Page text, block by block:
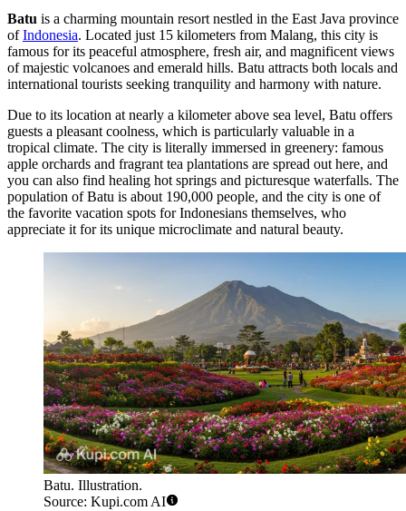
Batu is a charming mountain resort nestled in the East Java province
ofIndonesia. Located just 15 kilometers from Malang, this city is
famous for its peaceful atmosphere, fresh air, and magnificent views
of majestic volcanoes and emerald hills. Batu attracts both locals and
international tourists seeking tranquility and harmony with nature.
Due to its location at nearly a kilometer above sea level, Batu offers
guests a pleasant coolness, which is particularly valuable in a
tropical climate. The city is literally immersed in greenery: famous
apple orchards and fragrant tea plantations are spread out here, and
you can also find healing hot springs and picturesque waterfalls. The
population of Batu is about 190,000 people, and the city is one of
the favorite vacation spots for Indonesians themselves, who
appreciate it for its unique microclimate and natural beauty.
Batu. Illustration.
Source: Kupi.com AI